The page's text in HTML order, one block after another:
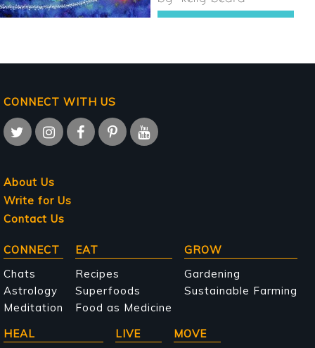
CONNECT WITH US
About Us
Write for Us
Contact Us
Main
navigation
CONNECT
Chats
Astrology
Meditation
EAT
Recipes
Superfoods
Food as Medicine
GROW
Gardening
Sustainable Farming
HEAL LIVE MOVE